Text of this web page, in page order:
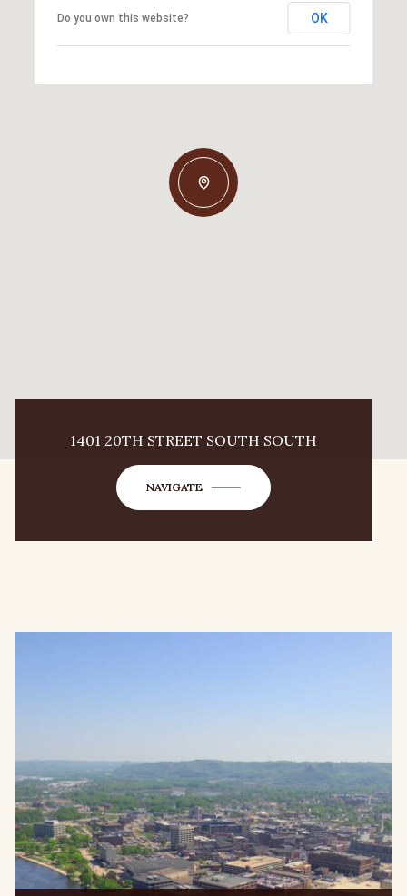
Do you own this website? OK
1401 20TH STREET SOUTH SOUTH
NAVIGATE